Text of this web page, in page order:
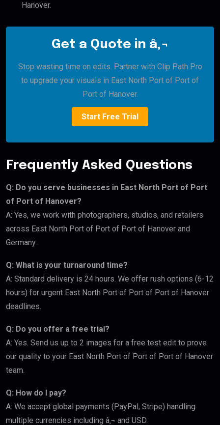
Hanover.
Get a Quote in â‚¬
Stop wasting time on edits. Partner with Clip Path Pro
to upgrade your visuals in East North Port of Port of
Port of Hanover.
Start Free Trial
Frequently Asked Questions
Q: Do you serve businesses in East North Port of Port
of Port of Hanover?
A: Yes, we work with photographers, studios, and retailers
across East North Port of Port of Port of Hanover and
Germany.
Q: What is your turnaround time?
A: Standard delivery is 24 hours. We offer rush options (6-12
hours) for urgent East North Port of Port of Port of Hanover
deadlines.
Q: Do you offer a free trial?
A: Yes. Send us up to 2 images for a free test edit to prove
our quality to your East North Port of Port of Port of Hanover
team.
Q: How do I pay?
A: We accept global payments (PayPal, Stripe) handling
multiple currencies including â‚¬ and USD.